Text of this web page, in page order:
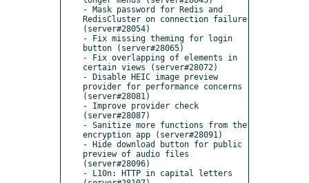
- Mask password for Redis and
RedisCluster on connection failure
(server#28054)
- Fix missing theming for login
button (server#28065)
- Fix overlapping of elements in
certain views (server#28072)
- Disable HEIC image preview
provider for performance concerns
(server#28081)
- Improve provider check
(server#28087)
- Sanitize more functions from the
encryption app (server#28091)
- Hide download button for public
preview of audio files
(server#28096)
- L10n: HTTP in capital letters